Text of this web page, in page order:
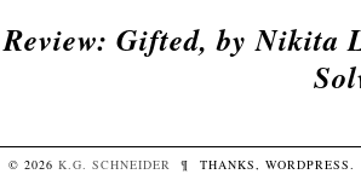
Review: Gifted, by Nikita
© 2026K.G. SCHNEIDER ¶ THANKS,WORDPRESS.